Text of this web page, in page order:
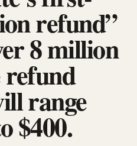
refund”
8 million
refund
range
$400.